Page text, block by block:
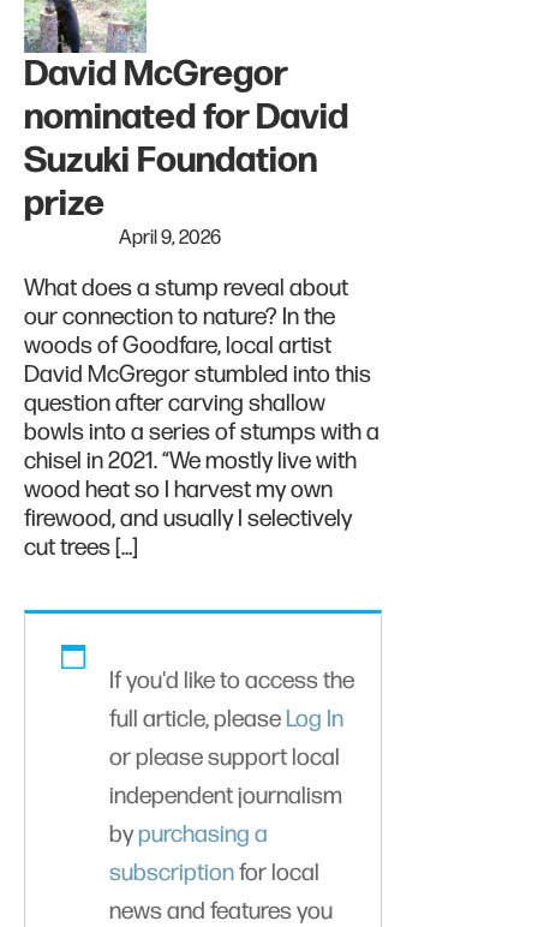
David McGregor
nominated for David
Suzuki Foundation
prize
April 9, 2026
What does a stump reveal about
our connection to nature? In the
woods of Goodfare, local artist
David McGregor stumbled into this
question after carving shallow
bowls into a series of stumps with a
chisel in 2021. “We mostly live with
wood heat so I harvest my own
firewood, and usually I selectively
cut trees […]
If you'd like to access the
full article, please Log In
or please support local
independent journalism
bypurchasing a
subscriptionfor local
news and features you